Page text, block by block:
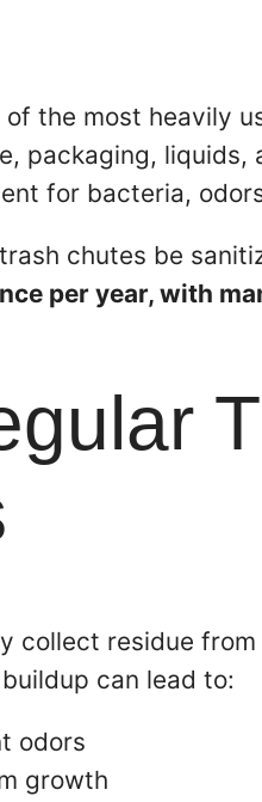
of the most heavily
packaging, liquids,
for bacteria,
chutes be
per year, with
collect residue
can lead to:
odors
growth